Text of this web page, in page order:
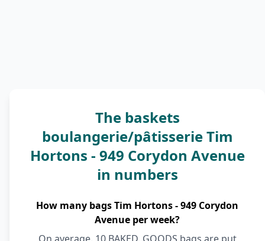
The baskets
boulangerie/pâtisserie Tim
Hortons - 949 Corydon Avenue
in numbers
How many bags Tim Hortons - 949 Corydon
Avenue per week?